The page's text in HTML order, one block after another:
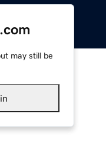
may still be